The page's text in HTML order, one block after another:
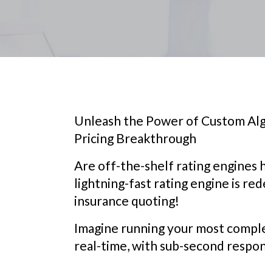
Unleash the Power of Custom
Pricing Breakthrough
Are off-the-shelf rating engines
lightning-fast rating engine is
insurance quoting!
Imagine running your most
real-time, with sub-second